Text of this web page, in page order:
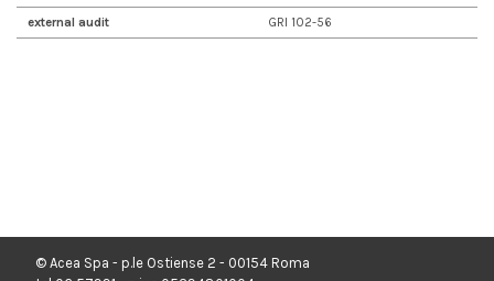
external audit GRI 102-56
© Acea Spa - p.le Ostiense 2 - 00154 Roma